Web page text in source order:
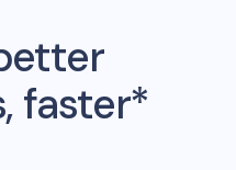
faster*